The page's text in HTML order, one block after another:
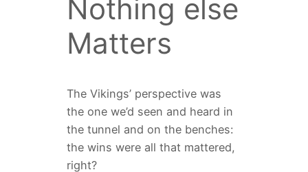
Nothing else
Matters
The Vikings’ perspective was
the one we’d seen and heard in
the tunnel and on the benches:
the wins were all that mattered,
right?